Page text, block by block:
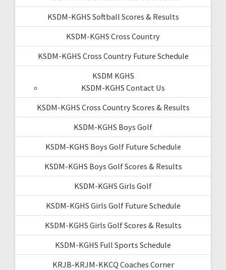
KSDM-KGHS Softball Scores & Results
KSDM-KGHS Cross Country
KSDM-KGHS Cross Country Future Schedule
KSDM KGHS
KSDM-KGHS Contact Us
KSDM-KGHS Cross Country Scores & Results
KSDM-KGHS Boys Golf
KSDM-KGHS Boys Golf Future Schedule
KSDM-KGHS Boys Golf Scores & Results
KSDM-KGHS Girls Golf
KSDM-KGHS Girls Golf Future Schedule
KSDM-KGHS Girls Golf Scores & Results
KSDM-KGHS Full Sports Schedule
KRJB-KRJM-KKCQ Coaches Corner